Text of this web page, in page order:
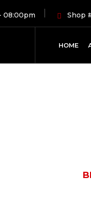
08:00pm Shop
HOME